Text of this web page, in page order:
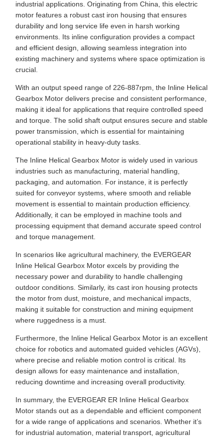
industrial applications. Originating from China, this electric
motor features a robust cast iron housing that ensures
durability and long service life even in harsh working
environments. Its inline configuration provides a compact
and efficient design, allowing seamless integration into
existing machinery and systems where space optimization is
crucial.
With an output speed range of 226-887rpm, the Inline Helical
Gearbox Motor delivers precise and consistent performance,
making it ideal for applications that require controlled speed
and torque. The solid shaft output ensures secure and stable
power transmission, which is essential for maintaining
operational stability in heavy-duty tasks.
The Inline Helical Gearbox Motor is widely used in various
industries such as manufacturing, material handling,
packaging, and automation. For instance, it is perfectly
suited for conveyor systems, where smooth and reliable
movement is essential to maintain production efficiency.
Additionally, it can be employed in machine tools and
processing equipment that demand accurate speed control
and torque management.
In scenarios like agricultural machinery, the EVERGEAR
Inline Helical Gearbox Motor excels by providing the
necessary power and durability to handle challenging
outdoor conditions. Similarly, its cast iron housing protects
the motor from dust, moisture, and mechanical impacts,
making it suitable for construction and mining equipment
where ruggedness is a must.
Furthermore, the Inline Helical Gearbox Motor is an excellent
choice for robotics and automated guided vehicles (AGVs),
where precise and reliable motion control is critical. Its
design allows for easy maintenance and installation,
reducing downtime and increasing overall productivity.
In summary, the EVERGEAR ER Inline Helical Gearbox
Motor stands out as a dependable and efficient component
for a wide range of applications and scenarios. Whether it’s
for industrial automation, material transport, agricultural